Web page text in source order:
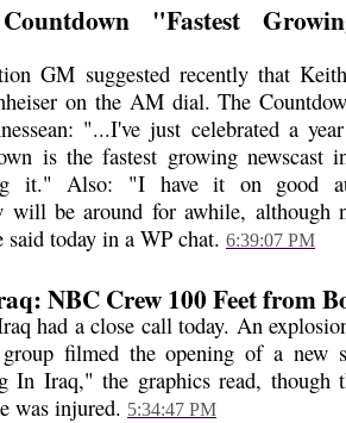
"Fastest
GM suggested recently that
on the AM dial. The
"...I've just celebrated a
is the fastest growing newscast
it." Also: "I have it on good
will be around for awhile, although
today in a WP chat. 6:39:07 PM
NBC Crew 100 Feet from
had a close call today. An
filmed the opening of a new
In Iraq," the graphics read, though
was injured. 5:34:47 PM